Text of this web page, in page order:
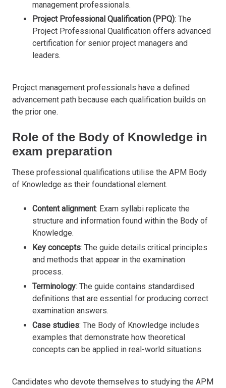
management professionals.
Project Professional Qualification (PPQ): The
Project Professional Qualification offers advanced
certification for senior project managers and
leaders.
Project management professionals have a defined
advancement path because each qualification builds on
the prior one.
Role of the Body of Knowledge in
exam preparation
These professional qualifications utilise the APM Body
of Knowledge as their foundational element.
Content alignment: Exam syllabi replicate the
structure and information found within the Body of
Knowledge.
Key concepts: The guide details critical principles
and methods that appear in the examination
process.
Terminology: The guide contains standardised
definitions that are essential for producing correct
examination answers.
Case studies: The Body of Knowledge includes
examples that demonstrate how theoretical
concepts can be applied in real-world situations.
Candidates who devote themselves to studying the APM